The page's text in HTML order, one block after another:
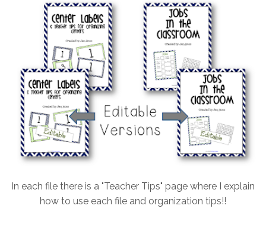
In each file there is a "Teacher Tips" page where I explain
how to use each file and organization tips!!